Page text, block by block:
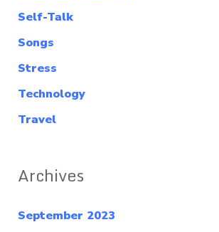
Self-Talk
Songs
Stress
Technology
Travel
Archives
September 2023